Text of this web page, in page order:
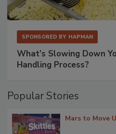
SPONSORED BY HAPMAN
What’s Slowing Down
Handling Process?
Popular Stories
Mars to Move